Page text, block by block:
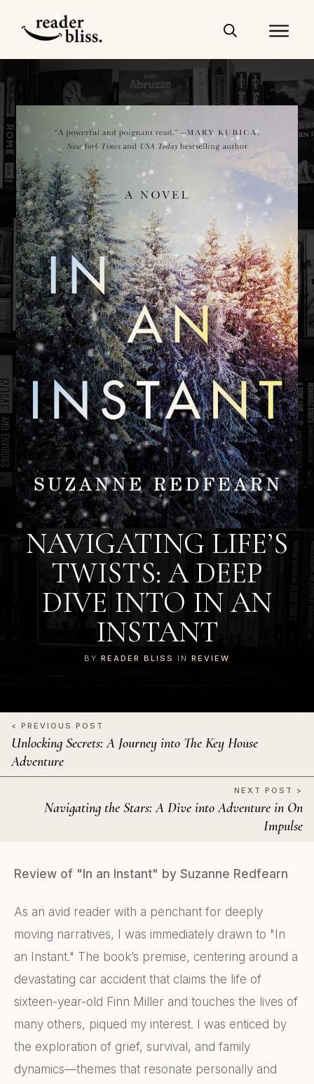
NAVIGATING LIFE’S
TWISTS: A DEEP
DIVE INTO IN AN
INSTANT
BY READER BLISS IN REVIEW
< PREVIOUS POST
Unlocking Secrets: A Journey into The Key House
Adventure
NEXT POST >
Navigating the Stars: A Dive into Adventure in On
Impulse
Review of "In an Instant" by Suzanne Redfearn
As an avid reader with a penchant for deeply
moving narratives, I was immediately drawn to "In
an Instant." The book’s premise, centering around a
devastating car accident that claims the life of
sixteen-year-old Finn Miller and touches the lives of
many others, piqued my interest. I was enticed by
the exploration of grief, survival, and family
dynamics—themes that resonate personally and